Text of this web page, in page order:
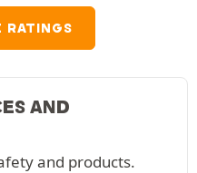
RATINGS
AND
and products.